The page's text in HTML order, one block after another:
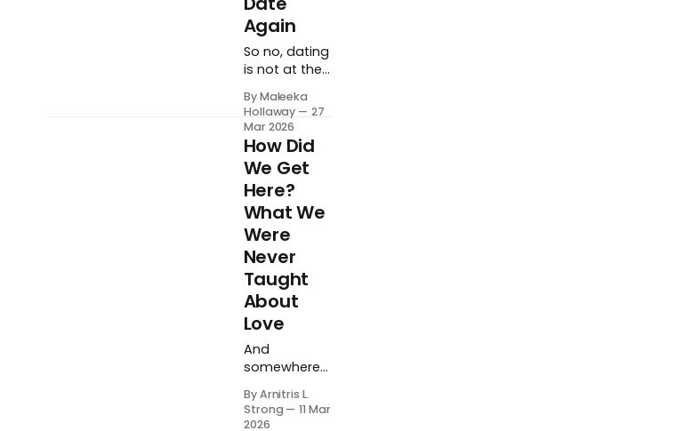
to carrying
unhealed
wounds until
we finally get
to a place of
working
through
them.
Again
So no, dating
is not at the
prayer list.
But I am
preparing.
Quietly,
intentionally,
and on
God's
timeline. And
when the
time comes, I
will be ready.
By Maleeka
Hollaway
27
Mar 2026
How Did
We Get
Here?
What We
Were
Never
Taught
About
Love
And
somewhere
journey
toward
By Arnitris L.
Strong
11 Mar
2026